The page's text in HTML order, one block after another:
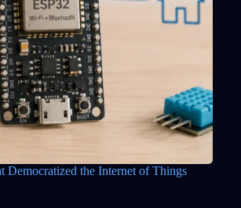
Democratized the Internet of Things